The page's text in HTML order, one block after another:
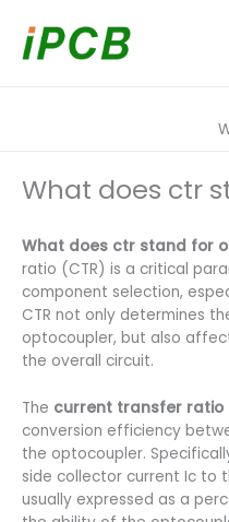
content
What does ctr
What does ctr stand for
ratio (CTR) is a critical
component selection,
CTR not only determines
optocoupler, but also
the overall circuit.
The current transfer ratio
conversion efficiency
the optocoupler.
side collector current Ic to
usually expressed as a